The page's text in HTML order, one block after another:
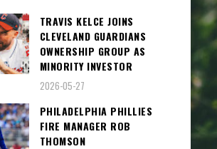
TRAVIS KELCE JOINS
CLEVELAND GUARDIANS
OWNERSHIP GROUP AS
MINORITY INVESTOR
2026-05-27
PHILADELPHIA PHILLIES
FIRE MANAGER ROB
THOMSON